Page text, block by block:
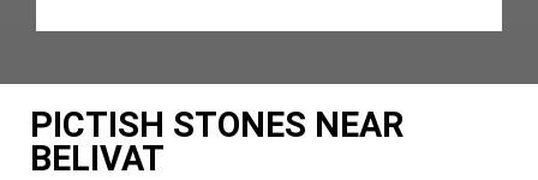
PICTISH STONES NEAR
BELIVAT